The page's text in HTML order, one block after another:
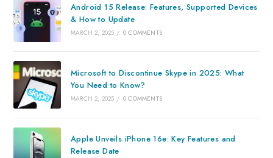
Android 15 Release: Features, Supported Devices
& How to Update
MARCH 2, 2025 / 0 COMMENTS
Microsoft to Discontinue Skype in 2025: What
You Need to Know?
MARCH 2, 2025 / 0 COMMENTS
Apple Unveils iPhone 16e: Key Features and
Release Date